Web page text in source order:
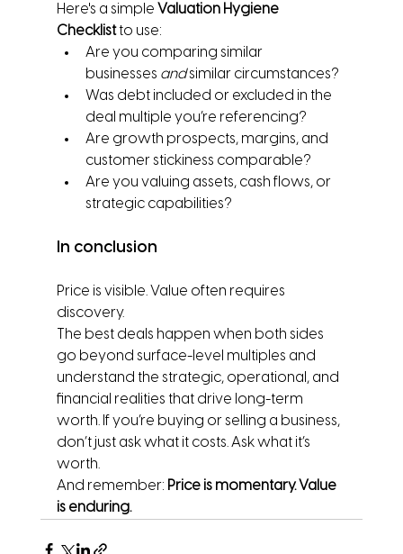
Here's a simple Valuation Hygiene
Checklist to use:
Are you comparing similar
businesses and similar circumstances?
Was debt included or excluded in the
deal multiple you’re referencing?
Are growth prospects, margins, and
customer stickiness comparable?
Are you valuing assets, cash flows, or
strategic capabilities?
In conclusion
Price is visible. Value often requires
discovery.
The best deals happen when both sides
go beyond surface-level multiples and
understand the strategic, operational, and
financial realities that drive long-term
worth. If you’re buying or selling a business,
don’t just ask what it costs. Ask what it’s
worth.
And remember: Price is momentary. Value
is enduring.